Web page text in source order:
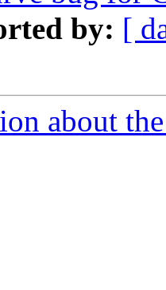
by: [
about